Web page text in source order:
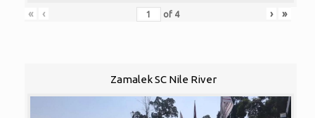
« ‹ of 4 › »
Zamalek SC Nile River